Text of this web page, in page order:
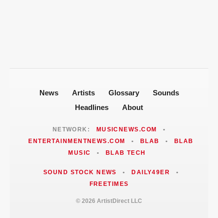
News Artists Glossary
Sounds
Headlines
About
NETWORK: MUSICNEWS.COM
•
ENTERTAINMENTNEWS.COM
• BLAB •
BLAB
MUSIC
• BLAB TECH
SOUND STOCK NEWS • DAILY49ER
•
FREETIMES
© 2026 ArtistDirect LLC